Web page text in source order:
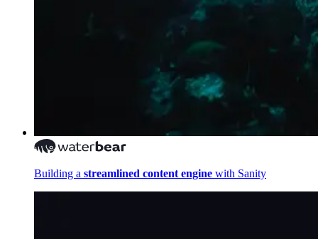
Building a streamlined content engine with Sanity